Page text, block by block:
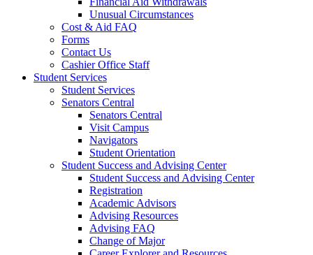
Unusual Circumstances
Cost & Aid FAQ
Forms
Contact Us
Cashier Office Staff
Student Services
Student Services
Senators Central
Senators Central
Visit Campus
Navigators
Student Orientation
Student Success and Advising Center
Student Success and Advising Center
Registration
Academic Advisors
Advising Resources
Advising FAQ
Change of Major